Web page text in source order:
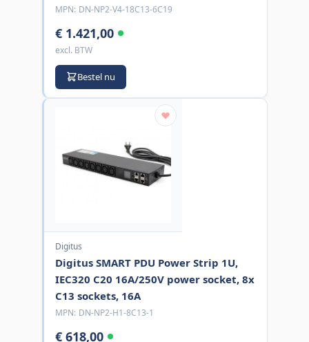
MPN: DN-NP2-V4-18C13-6C19
€ 1.421,00
excl. BTW
Bestel nu
Digitus
Digitus SMART PDU Power Strip 1U,
IEC320 C20 16A/250V power socket, 8x
C13 sockets, 16A
MPN: DN-NP2-H1-8C13-1
€ 618,00